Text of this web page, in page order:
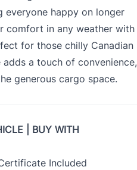
everyone happy on longer
comfort in any weather with
for those chilly Canadian
a touch of convenience,
generous cargo space.
| BUY WITH
Included